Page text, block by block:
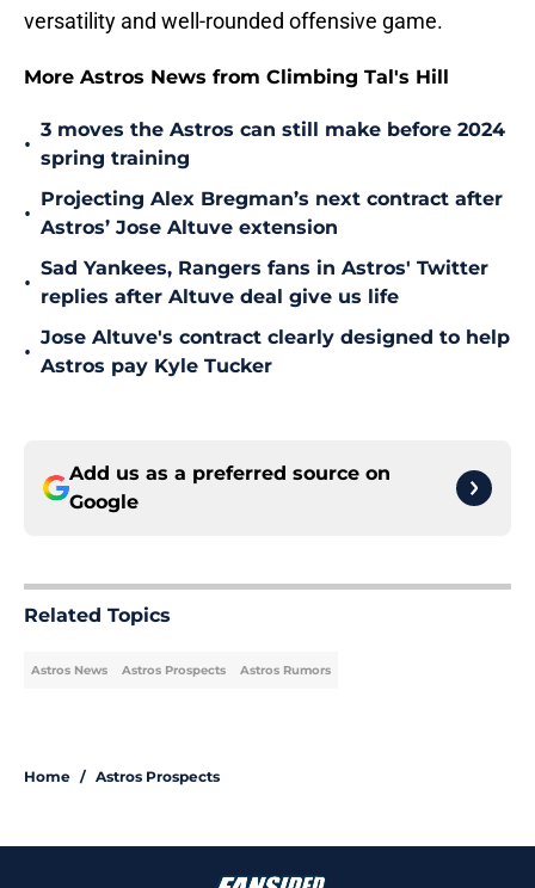
versatility and well-rounded offensive game.
More Astros News from Climbing Tal's Hill
•
3 moves the Astros can still make before 2024
spring training
•
Projecting Alex Bregman’s next contract after
Astros’ Jose Altuve extension
•
Sad Yankees, Rangers fans in Astros' Twitter
replies after Altuve deal give us life
•
Jose Altuve's contract clearly designed to help
Astros pay Kyle Tucker
Add us as a preferred source on
Google
Related Topics
Astros News Astros Prospects Astros Rumors
Home / Astros Prospects